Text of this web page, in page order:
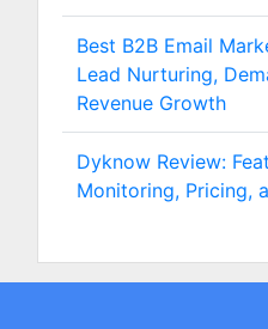
Best B2B Email
Lead Nurturing,
Revenue Growth
Dyknow Review:
Monitoring, Pricing,